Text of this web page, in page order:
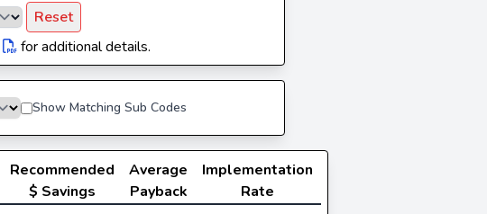
Reset
for additional details.
Show Matching Sub Codes
Recommended
$ Savings
Average
Payback
Implementation
Rate